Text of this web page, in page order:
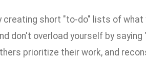
short "to-do" lists of what
don't overload yourself by
prioritize their work, and